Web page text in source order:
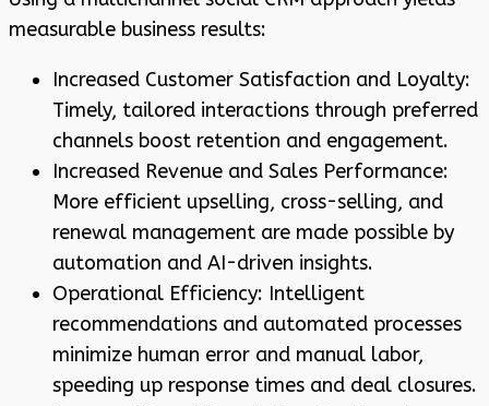
measurable business results:
Increased Customer Satisfaction and Loyalty:
Timely, tailored interactions through preferred
channels boost retention and engagement.
Increased Revenue and Sales Performance:
More efficient upselling, cross-selling, and
renewal management are made possible by
automation and AI-driven insights.
Operational Efficiency: Intelligent
recommendations and automated processes
minimize human error and manual labor,
speeding up response times and deal closures.